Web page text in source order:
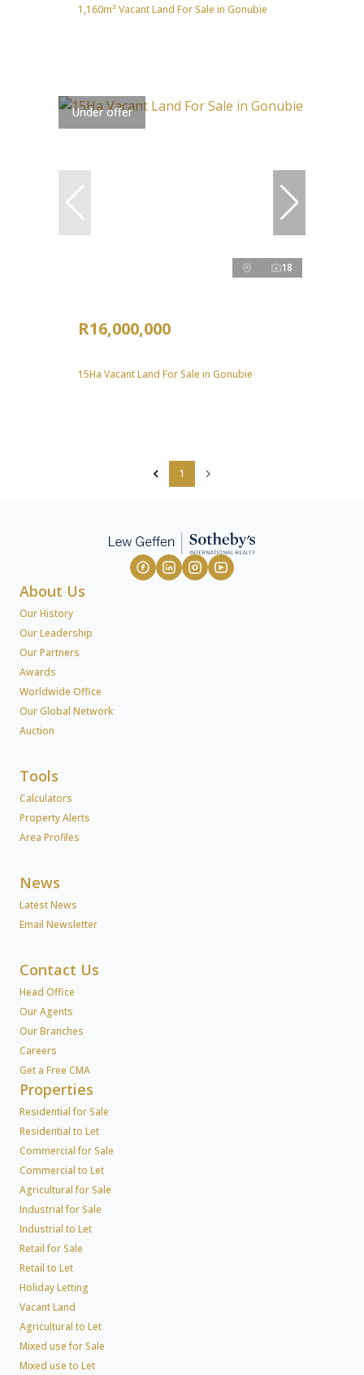
1,160m² Vacant Land For Sale in Gonubie
Under offer
18
R16,000,000
15Ha Vacant Land For Sale in Gonubie
1
About Us
Our History
Our Leadership
Our Partners
Awards
Worldwide Office
Our Global Network
Auction
Tools
Calculators
Property Alerts
Area Profiles
News
Latest News
Email Newsletter
Contact Us
Head Office
Our Agents
Our Branches
Careers
Get a Free CMA
Properties
Residential for Sale
Residential to Let
Commercial for Sale
Commercial to Let
Agricultural for Sale
Industrial for Sale
Industrial to Let
Retail for Sale
Retail to Let
Holiday Letting
Vacant Land
Agricultural to Let
Mixed use for Sale
Mixed use to Let